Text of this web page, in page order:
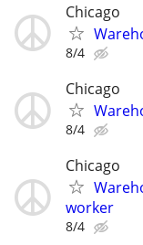
Chicago
8/4
Chicago
8/4
Chicago
worker
8/4